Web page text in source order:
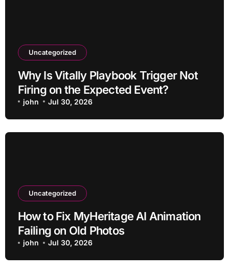
Uncategorized
Why Is Vitally Playbook Trigger Not
Firing on the Expected Event?
john Jul 30, 2026
Uncategorized
How to Fix MyHeritage AI Animation
Failing on Old Photos
john Jul 30, 2026